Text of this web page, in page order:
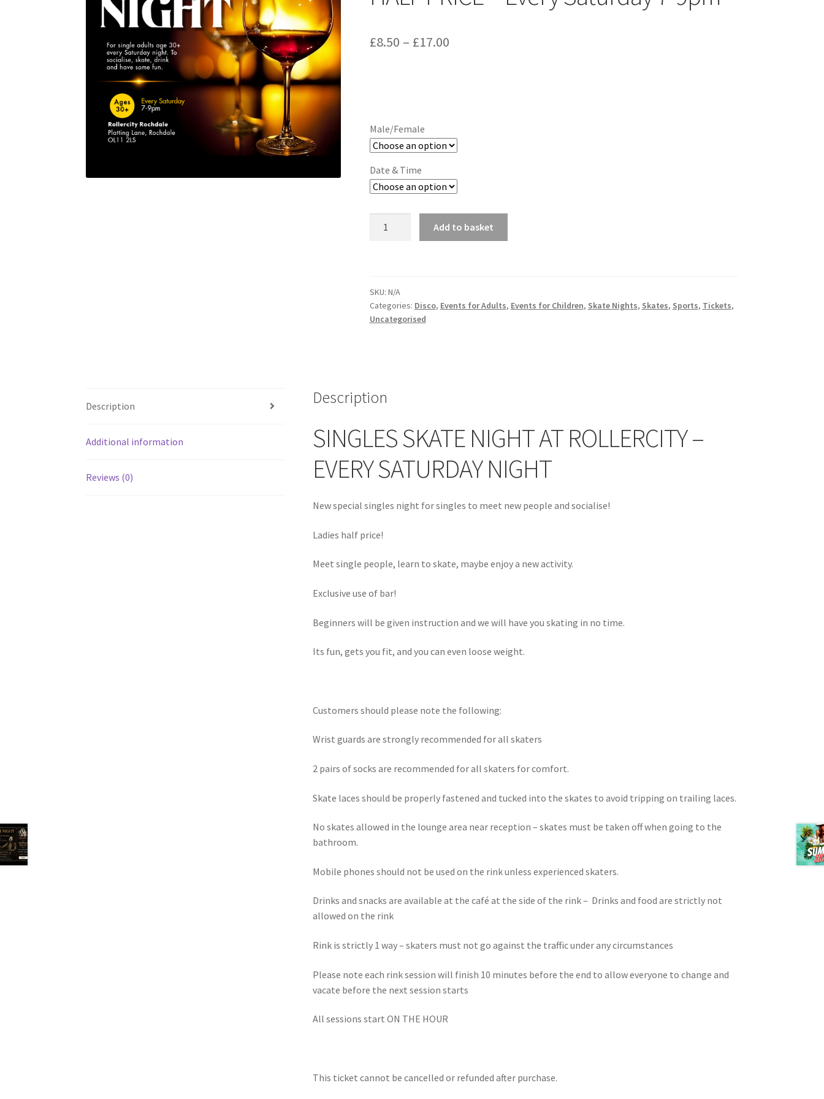
£8.50 – £17.00Price
Male/Female
Date & Time
HALF
PRICE
-
quantity
Add to basket
SKU: N/A
Categories: Disco, Events for Adults, Events for Children, Skate Nights, Skates, Sports, Tickets,
Uncategorised
Description
Additional information
Reviews (0)
Description
SINGLES SKATE NIGHT AT ROLLERCITY –
EVERY SATURDAY NIGHT
New special singles night for singles to meet new people and socialise!
Ladies half price!
Meet single people, learn to skate, maybe enjoy a new activity.
Exclusive use of bar!
Beginners will be given instruction and we will have you skating in no time.
Its fun, gets you fit, and you can even loose weight.
Customers should please note the following:
Wrist guards are strongly recommended for all skaters
2 pairs of socks are recommended for all skaters for comfort.
Skate laces should be properly fastened and tucked into the skates to avoid tripping on trailing laces.
No skates allowed in the lounge area near reception – skates must be taken off when going to the
bathroom.
Mobile phones should not be used on the rink unless experienced skaters.
Drinks and snacks are available at the café at the side of the rink – Drinks and food are strictly not
allowed on the rink
Rink is strictly 1 way – skaters must not go against the traffic under any circumstances
Please note each rink session will finish 10 minutes before the end to allow everyone to change and
vacate before the next session starts
All sessions start ON THE HOUR
This ticket cannot be cancelled or refunded after purchase.